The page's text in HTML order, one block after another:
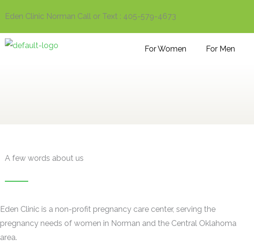
to
content
Eden Clinic Norman Call or Text : 405-579-4673
For Women For Men
A few words about us
Eden Clinic is a non-profit pregnancy care center, serving the
pregnancy needs of women in Norman and the Central Oklahoma
area.